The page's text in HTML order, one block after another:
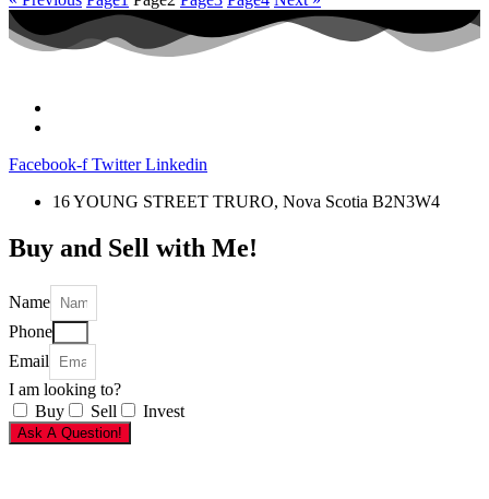
Facebook-f Twitter Linkedin
16 YOUNG STREET TRURO, Nova Scotia B2N3W4
Buy and Sell with Me!
Name
Phone
Email
I am looking to?
Buy
Sell Invest
Ask A Question!